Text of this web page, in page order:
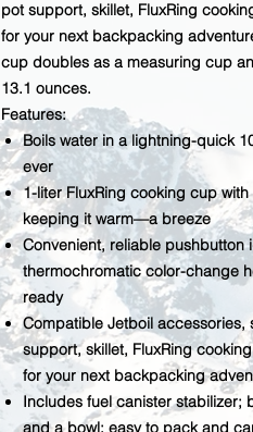
pot support, skillet, FluxRing
for your next backpacking
cup doubles as a measuring cup
13.1 ounces.
Features:
Boils water in a lightning-quick
ever
1-liter FluxRing cooking cup
keeping it warm—a breeze
Convenient, reliable pushbutton
thermochromatic color-change
ready
Compatible Jetboil
support, skillet, FluxRing
for your next backpacking
Includes fuel canister
and a bowl; easy to pack and